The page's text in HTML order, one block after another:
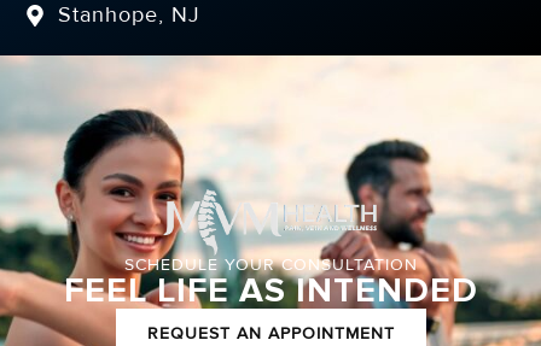
Stanhope, NJ
SCHEDULE YOUR CONSULTATION
FEEL LIFE AS INTENDED
REQUEST AN APPOINTMENT